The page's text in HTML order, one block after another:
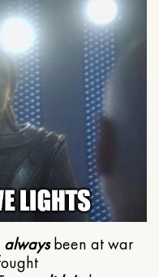
alwaysbeen at war